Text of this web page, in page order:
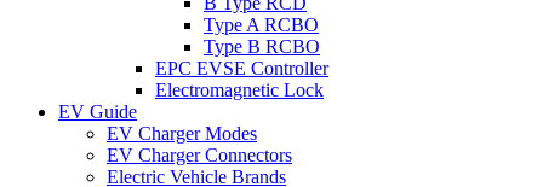
Type A RCBO
Type B RCBO
EPC EVSE Controller
Electromagnetic Lock
EV Guide
EV Charger Modes
EV Charger Connectors
Electric Vehicle Brands